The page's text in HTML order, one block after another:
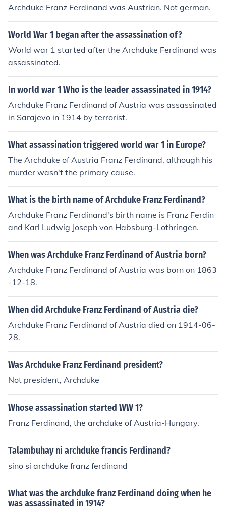
Archduke Franz Ferdinand was Austrian. Not german.
World War 1 began after the assassination of?
World war 1 started after the Archduke Ferdinand was
assassinated.
In world war 1 Who is the leader assassinated in 1914?
Archduke Franz Ferdinand of Austria was assassinated
in Sarajevo in 1914 by terrorist.
What assassination triggered world war 1 in Europe?
The Archduke of Austria Franz Ferdinand, although his
murder wasn't the primary cause.
What is the birth name of Archduke Franz Ferdinand?
Archduke Franz Ferdinand's birth name is Franz Ferdin
and Karl Ludwig Joseph von Habsburg-Lothringen.
When was Archduke Franz Ferdinand of Austria born?
Archduke Franz Ferdinand of Austria was born on 1863
-12-18.
When did Archduke Franz Ferdinand of Austria die?
Archduke Franz Ferdinand of Austria died on 1914-06-
28.
Was Archduke Franz Ferdinand president?
Not president, Archduke
Whose assassination started WW 1?
Franz Ferdinand, the archduke of Austria-Hungary.
Talambuhay ni archduke francis Ferdinand?
sino si archduke franz ferdinand
What was the archduke franz Ferdinand doing when he
was assassinated in 1914?